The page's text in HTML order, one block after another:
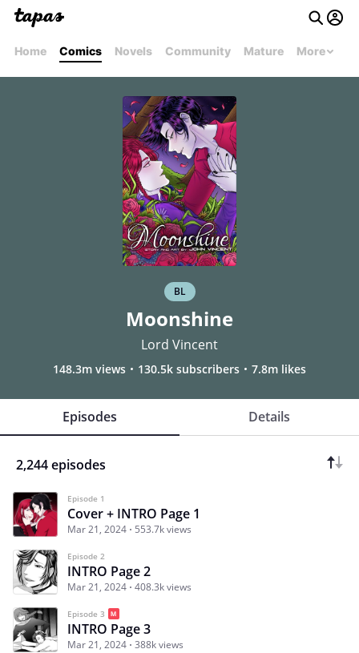
Home Comics Novels Community Mature More
BL
Moonshine
Lord Vincent
148.3m views 130.5k subscribers 7.8m likes
Episodes Details
2,244 episodes
Episode 1
Cover + INTRO Page 1
Mar 21, 2024 553.7k views
Episode 2
INTRO Page 2
Mar 21, 2024 408.3k views
Episode 3
INTRO Page 3
Mar 21, 2024 388k views